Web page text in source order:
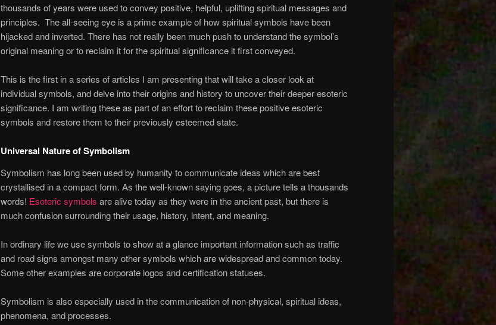
thousands of years were used to convey positive, helpful, uplifting spiritual messages and
principles. The all-seeing eye is a prime example of how spiritual symbols have been
hijacked and inverted. There has not really been much push to understand the symbol’s
original meaning or to reclaim it for the spiritual significance it first conveyed.
This is the first in a series of articles I am presenting that will take a closer look at
individual symbols, and delve into their origins and history to uncover their deeper esoteric
significance. I am writing these as part of an effort to reclaim these positive esoteric
symbols and restore them to their previously esteemed state.
Universal Nature of Symbolism
Symbolism has long been used by humanity to communicate ideas which are best
crystallised in a compact form. As the well-known saying goes, a picture tells a thousands
words! Esoteric symbols are alive today as they were in the ancient past, but there is
much confusion surrounding their usage, history, intent, and meaning.
In ordinary life we use symbols to show at a glance important information such as traffic
and road signs amongst many other symbols which are widespread and common today.
Some other examples are corporate logos and certification statuses.
Symbolism is also especially used in the communication of non-physical, spiritual ideas,
phenomena, and processes.